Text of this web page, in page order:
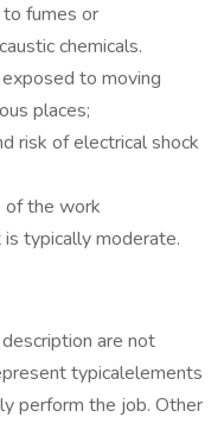
fumes or
chemicals.
to moving
places;
risk of electrical shock
of the work
typically moderate.
are not
typicalelements
perform the job. Other